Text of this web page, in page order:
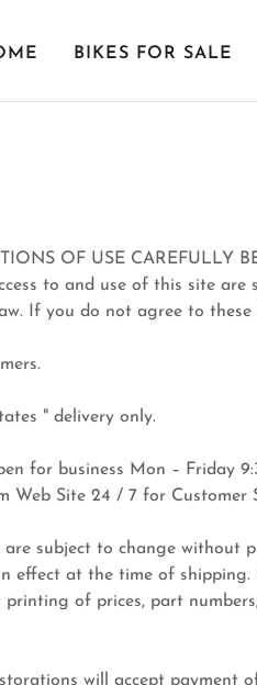
BIKES FOR SALE
OF USE CAREFULLY
to and use of this site are
If you do not agree to these
" delivery only.
for business Mon – Friday
Web Site 24 / 7 for Customer
subject to change without
effect at the time of shipping.
of prices, part
will accept payment